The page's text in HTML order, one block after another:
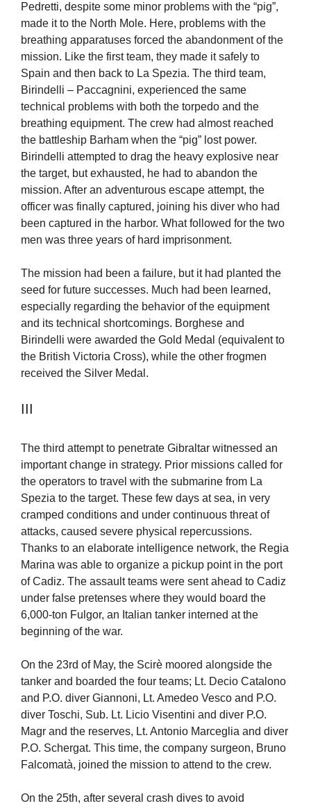
Pedretti, despite some minor problems with the “pig”,
made it to the North Mole. Here, problems with the
breathing apparatuses forced the abandonment of the
mission. Like the first team, they made it safely to
Spain and then back to La Spezia. The third team,
Birindelli – Paccagnini, experienced the same
technical problems with both the torpedo and the
breathing equipment. The crew had almost reached
the battleship Barham when the “pig” lost power.
Birindelli attempted to drag the heavy explosive near
the target, but exhausted, he had to abandon the
mission. After an adventurous escape attempt, the
officer was finally captured, joining his diver who had
been captured in the harbor. What followed for the two
men was three years of hard imprisonment.
The mission had been a failure, but it had planted the
seed for future successes. Much had been learned,
especially regarding the behavior of the equipment
and its technical shortcomings. Borghese and
Birindelli were awarded the Gold Medal (equivalent to
the British Victoria Cross), while the other frogmen
received the Silver Medal.
III
The third attempt to penetrate Gibraltar witnessed an
important change in strategy. Prior missions called for
the operators to travel with the submarine from La
Spezia to the target. These few days at sea, in very
cramped conditions and under continuous threat of
attacks, caused severe physical repercussions.
Thanks to an elaborate intelligence network, the Regia
Marina was able to organize a pickup point in the port
of Cadiz. The assault teams were sent ahead to Cadiz
under false pretenses where they would board the
6,000-ton Fulgor, an Italian tanker interned at the
beginning of the war.
On the 23rd of May, the Scirè moored alongside the
tanker and boarded the four teams; Lt. Decio Catalono
and P.O. diver Giannoni, Lt. Amedeo Vesco and P.O.
diver Toschi, Sub. Lt. Licio Visentini and diver P.O.
Magr and the reserves, Lt. Antonio Marceglia and diver
P.O. Schergat. This time, the company surgeon, Bruno
Falcomatà, joined the mission to attend to the crew.
On the 25th, after several crash dives to avoid